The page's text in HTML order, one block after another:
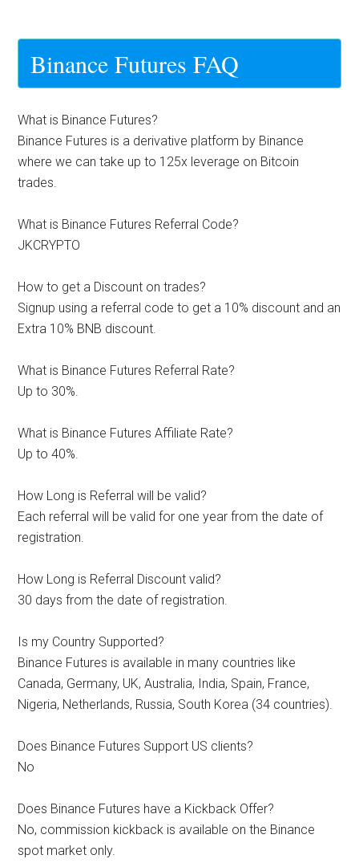
Binance Futures FAQ
What is Binance Futures?
Binance Futures is a derivative platform by Binance
where we can take up to 125x leverage on Bitcoin
trades.
What is Binance Futures Referral Code?
JKCRYPTO
How to get a Discount on trades?
Signup using a referral code to get a 10% discount and an
Extra 10% BNB discount.
What is Binance Futures Referral Rate?
Up to 30%.
What is Binance Futures Affiliate Rate?
Up to 40%.
How Long is Referral will be valid?
Each referral will be valid for one year from the date of
registration.
How Long is Referral Discount valid?
30 days from the date of registration.
Is my Country Supported?
Binance Futures is available in many countries like
Canada, Germany, UK, Australia, India, Spain, France,
Nigeria, Netherlands, Russia, South Korea (34 countries).
Does Binance Futures Support US clients?
No
Does Binance Futures have a Kickback Offer?
No, commission kickback is available on the Binance
spot market only.